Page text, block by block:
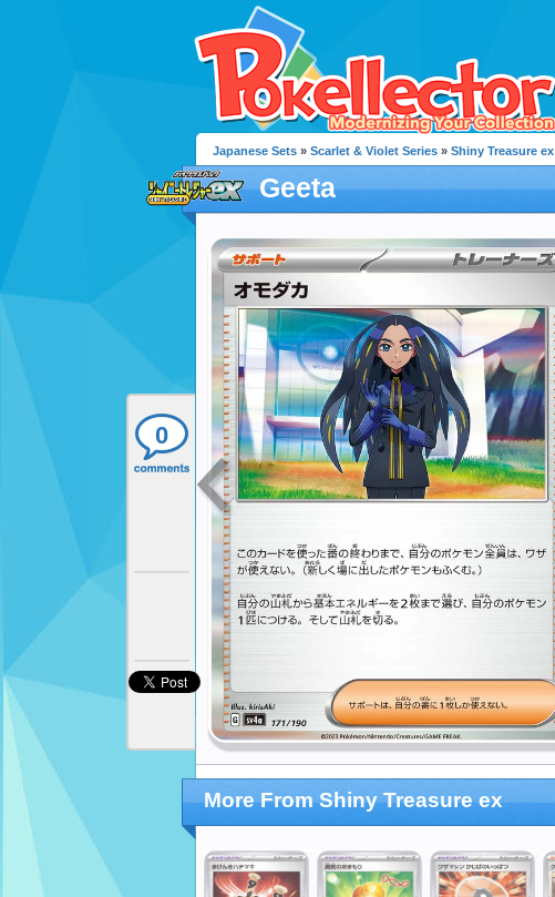
0
Japanese Sets » Scarlet & Violet Series » Shiny Treasure ex
Geeta
More From Shiny Treasure ex